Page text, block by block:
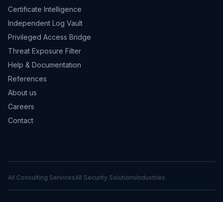
Certificate Intelligence
Independent Log Vault
Privileged Access Bridge
Threat Exposure Filter
Help & Documentation
References
About us
Careers
Contact
All Consulting ServicesAll Security SolutionsIndustries